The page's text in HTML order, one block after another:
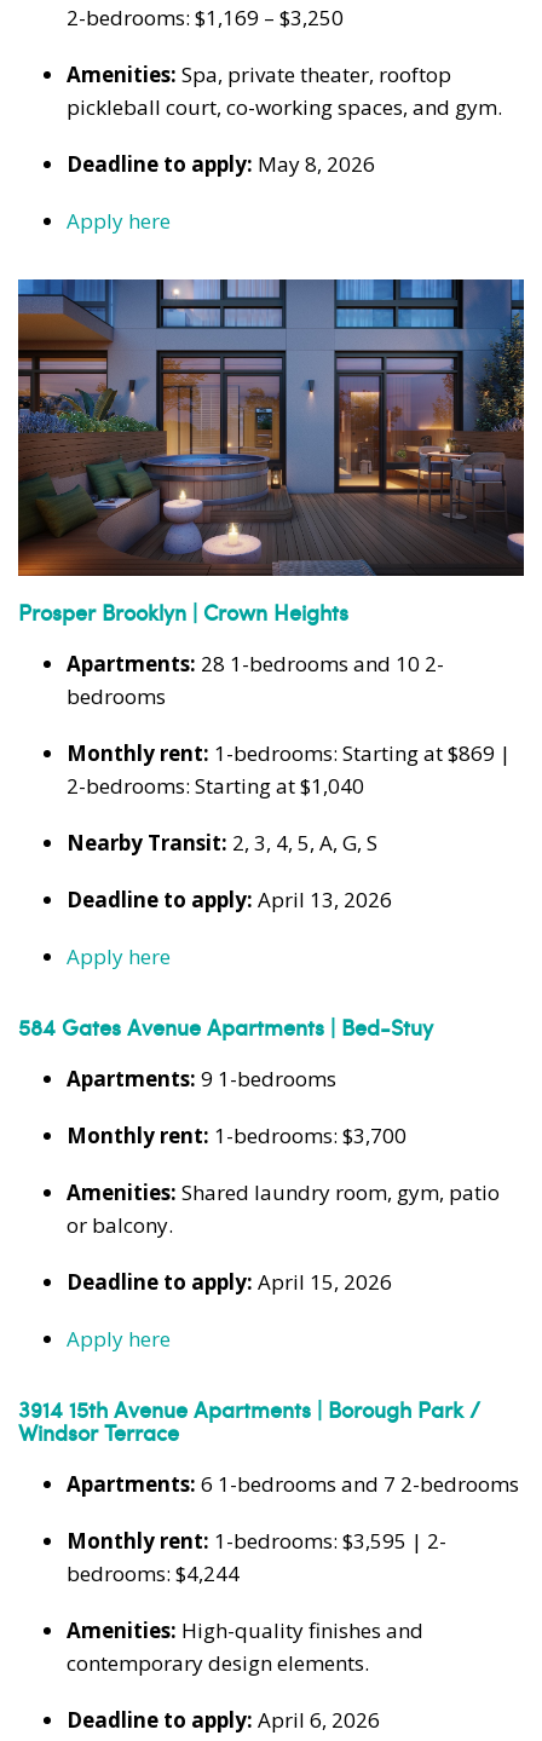
2-bedrooms: $1,169 – $3,250
Amenities: Spa, private theater, rooftop
pickleball court, co-working spaces, and gym.
Deadline to apply: May 8, 2026
Apply here
Prosper Brooklyn | Crown Heights
Apartments: 28 1-bedrooms and 10 2-
bedrooms
Monthly rent: 1-bedrooms: Starting at $869 |
2-bedrooms: Starting at $1,040
Nearby Transit: 2, 3, 4, 5, A, G, S
Deadline to apply: April 13, 2026
Apply here
584 Gates Avenue Apartments | Bed-Stuy
Apartments: 9 1-bedrooms
Monthly rent: 1-bedrooms: $3,700
Amenities: Shared laundry room, gym, patio
or balcony.
Deadline to apply: April 15, 2026
Apply here
3914 15th Avenue Apartments | Borough Park /
Windsor Terrace
Apartments: 6 1-bedrooms and 7 2-bedrooms
Monthly rent: 1-bedrooms: $3,595 | 2-
bedrooms: $4,244
Amenities: High-quality finishes and
contemporary design elements.
Deadline to apply: April 6, 2026